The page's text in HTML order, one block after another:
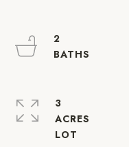
2
3
ACRES